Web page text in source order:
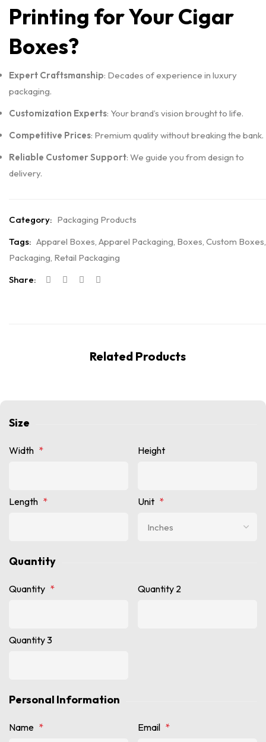
Printing for Your Cigar
Boxes?
Expert Craftsmanship: Decades of experience in luxury
packaging.
Customization Experts: Your brand’s vision brought to life.
Competitive Prices: Premium quality without breaking the bank.
Reliable Customer Support: We guide you from design to
delivery.
Category: Packaging Products
Tags: Apparel Boxes, Apparel Packaging, Boxes, Custom Boxes,
Packaging, Retail Packaging
Share:
Related Products
Size
Width * Height
Length * Unit *
Quantity
Quantity * Quantity 2
Quantity 3
Personal Information
Name * Email *